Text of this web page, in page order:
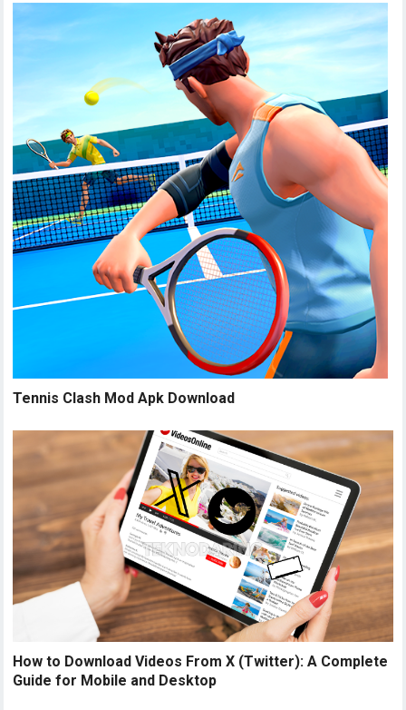
Tennis Clash Mod Apk Download
How to Download Videos From X (Twitter): A Complete
Guide for Mobile and Desktop